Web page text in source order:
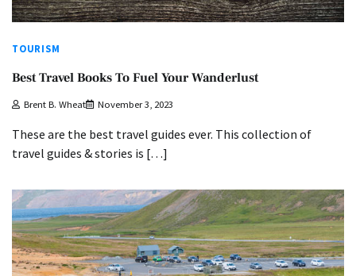
TOURISM
Best Travel Books To Fuel Your Wanderlust
Brent B. Wheat November 3, 2023
These are the best travel guides ever. This collection of
travel guides & stories is […]